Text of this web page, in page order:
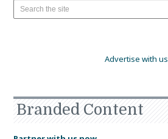
Advertise with us
Branded Content